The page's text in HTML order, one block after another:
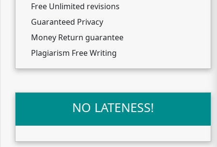
Free Unlimited revisions
Guaranteed Privacy
Money Return guarantee
Plagiarism Free Writing
NO LATENESS!